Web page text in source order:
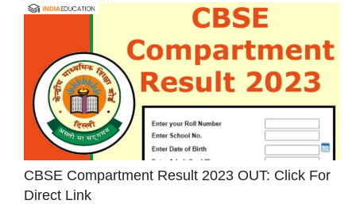
CBSE Compartment Result 2023 OUT: Click For
Direct Link